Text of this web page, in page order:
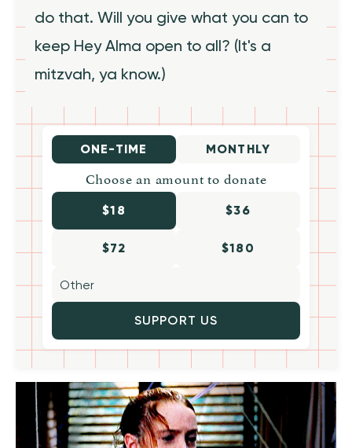
do that. Will you give what you can to
keep Hey Alma open to all? (It's a
mitzvah, ya know.)
ONE-TIME MONTHLY
Choose an amount to donate
$18 $36
$72 $180
SUPPORT US